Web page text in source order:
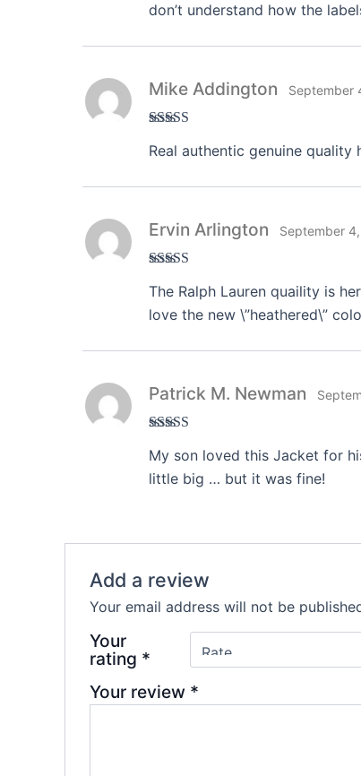
don’t understand how the
out of 5
Mike Addington September
Real authentic genuine
out of 5
Ervin Arlington September
The Ralph Lauren quaility is
love the new \”heathered\”
out of 5
Patrick M. Newman
My son loved this Jacket for
little big … but it was fine!
Add a review
Your email address will not be
Your
rating *
Your review *